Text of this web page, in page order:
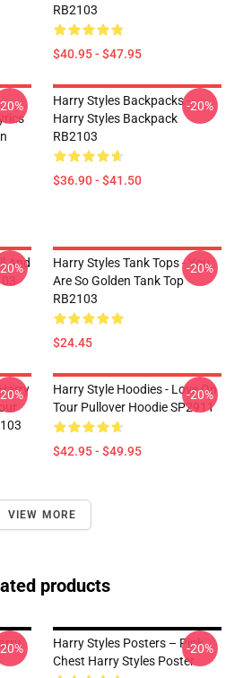
RB2103
$40.95 - $47.95
Harry Styles Backpacks -
Harry Styles Backpack
RB2103
$36.90 - $41.50
-20%
And
Harry Styles Tank Tops - You
Are So Golden Tank Top
RB2103
$24.45
-20%
Harry Style Hoodies - Love On
Tour Pullover Hoodie SP2911
$42.95 - $49.95
-20%
VIEW MORE
products
Harry Styles Posters – Pink
Chest Harry Styles Poster
-20%